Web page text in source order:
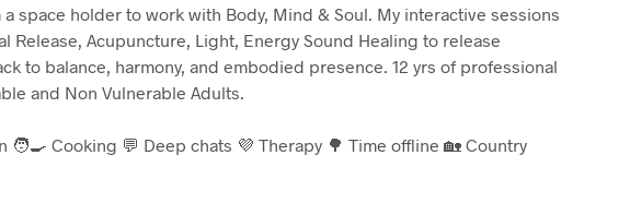
a space holder to work with Body, Mind & Soul. My interactive sessions
Release, Acupuncture, Light, Energy Sound Healing to release
to balance, harmony, and embodied presence. 12 yrs of professional
and Non Vulnerable Adults.
🧑‍🍳 Cooking 💬 Deep chats 💜 Therapy 🌳 Time offline 🏡 Country